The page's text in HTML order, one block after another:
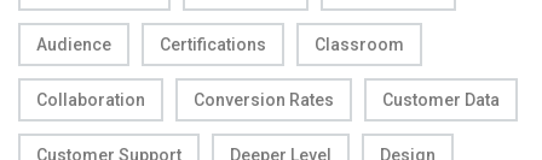
Audience Certifications Classroom
Collaboration Conversion Rates Customer Data
Customer Support Deeper Level Design